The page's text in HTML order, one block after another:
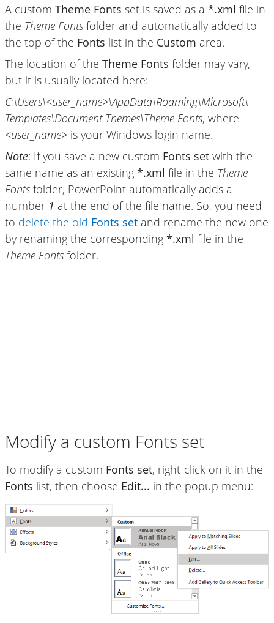
A custom Theme Fonts set is saved as a *.xml file in
the Theme Fonts folder and automatically added to
the top of the Fonts list in the Custom area.
The location of the Theme Fonts folder may vary,
but it is usually located here:
C:\Users\<user_name>\AppData\Roaming\Microsoft\
Templates\Document Themes\Theme Fonts, where
<user_name> is your Windows login name.
Note: If you save a new custom Fonts set with the
same name as an existing *.xml file in the Theme
Fonts folder, PowerPoint automatically adds a
number 1 at the end of the file name. So, you need
to delete the old Fonts set and rename the new one
by renaming the corresponding *.xml file in the
Theme Fonts folder.
Modify a custom Fonts set
To modify a custom Fonts set, right-click on it in the
Fonts list, then choose Edit... in the popup menu: